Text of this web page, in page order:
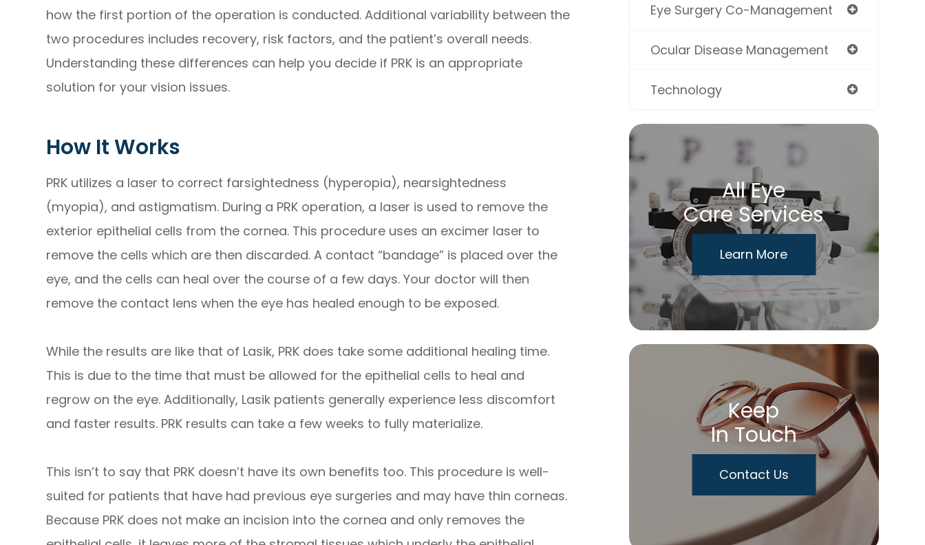
how the first portion of the operation is conducted. Additional variability between the
two procedures includes recovery, risk factors, and the patient’s overall needs.
Understanding these differences can help you decide if PRK is an appropriate
solution for your vision issues.
How It Works
PRK utilizes a laser to correct farsightedness (hyperopia), nearsightedness
(myopia), and astigmatism. During a PRK operation, a laser is used to remove the
exterior epithelial cells from the cornea. This procedure uses an excimer laser to
remove the cells which are then discarded. A contact “bandage” is placed over the
eye, and the cells can heal over the course of a few days. Your doctor will then
remove the contact lens when the eye has healed enough to be exposed.
While the results are like that of Lasik, PRK does take some additional healing time.
This is due to the time that must be allowed for the epithelial cells to heal and
regrow on the eye. Additionally, Lasik patients generally experience less discomfort
and faster results. PRK results can take a few weeks to fully materialize.
This isn’t to say that PRK doesn’t have its own benefits too. This procedure is well-
suited for patients that have had previous eye surgeries and may have thin corneas.
Because PRK does not make an incision into the cornea and only removes the
Eye Surgery Co-Management
Ocular Disease Management
Technology
All Eye
Care Services
Learn More
Keep
In Touch
Contact Us